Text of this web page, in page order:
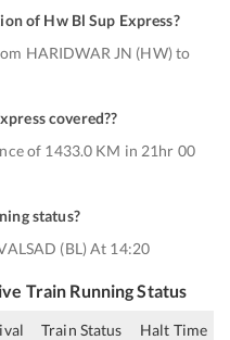
of Hw Bl Sup Express?
HARIDWAR JN (HW) to
covered??
of 1433.0 KM in 21hr 00
status?
(BL) At 14:20
Train Running Status
Train Status Halt Time